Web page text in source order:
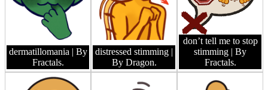
dermatillomania | By
Fractals.
distressed stimming |
By Dragon.
don’t tell me to stop
stimming | By
Fractals.